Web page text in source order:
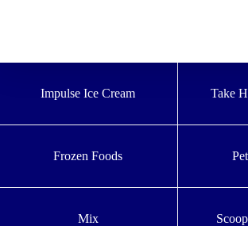
Impulse Ice Cream
Take
Frozen Foods
Mix